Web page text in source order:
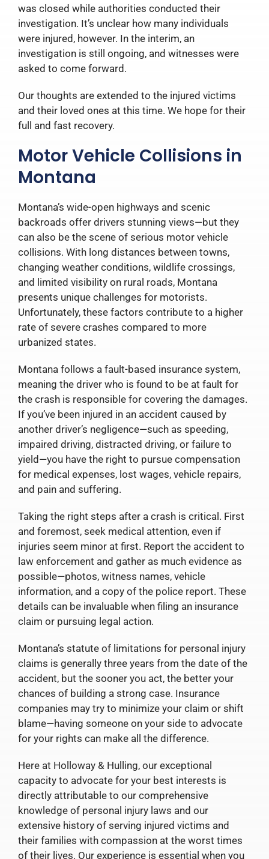
was closed while authorities conducted their
investigation. It’s unclear how many individuals
were injured, however. In the interim, an
investigation is still ongoing, and witnesses were
asked to come forward.
Our thoughts are extended to the injured victims
and their loved ones at this time. We hope for their
full and fast recovery.
Motor Vehicle Collisions in
Montana
Montana’s wide-open highways and scenic
backroads offer drivers stunning views—but they
can also be the scene of serious motor vehicle
collisions. With long distances between towns,
changing weather conditions, wildlife crossings,
and limited visibility on rural roads, Montana
presents unique challenges for motorists.
Unfortunately, these factors contribute to a higher
rate of severe crashes compared to more
urbanized states.
Montana follows a fault-based insurance system,
meaning the driver who is found to be at fault for
the crash is responsible for covering the damages.
If you’ve been injured in an accident caused by
another driver’s negligence—such as speeding,
impaired driving, distracted driving, or failure to
yield—you have the right to pursue compensation
for medical expenses, lost wages, vehicle repairs,
and pain and suffering.
Taking the right steps after a crash is critical. First
and foremost, seek medical attention, even if
injuries seem minor at first. Report the accident to
law enforcement and gather as much evidence as
possible—photos, witness names, vehicle
information, and a copy of the police report. These
details can be invaluable when filing an insurance
claim or pursuing legal action.
Montana’s statute of limitations for personal injury
claims is generally three years from the date of the
accident, but the sooner you act, the better your
chances of building a strong case. Insurance
companies may try to minimize your claim or shift
blame—having someone on your side to advocate
for your rights can make all the difference.
Here at Holloway & Hulling, our exceptional
capacity to advocate for your best interests is
directly attributable to our comprehensive
knowledge of personal injury laws and our
extensive history of serving injured victims and
their families with compassion at the worst times
of their lives. Our experience is essential when you